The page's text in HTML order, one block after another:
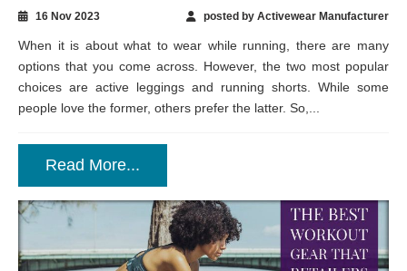
16 Nov 2023 posted by Activewear Manufacturer
When it is about what to wear while running, there are many
options that you come across. However, the two most popular
choices are active leggings and running shorts. While some
people love the former, others prefer the latter. So,...
Read More...